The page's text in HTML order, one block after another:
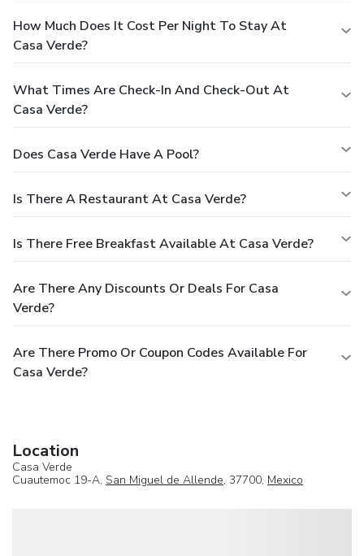
How Much Does It Cost Per Night To Stay At
Casa Verde?
What Times Are Check-In And Check-Out At
Casa Verde?
Does Casa Verde Have A Pool?
Is There A Restaurant At Casa Verde?
Is There Free Breakfast Available At Casa Verde?
Are There Any Discounts Or Deals For Casa
Verde?
Are There Promo Or Coupon Codes Available For
Casa Verde?
Location
Casa Verde
Cuautemoc 19-A, San Miguel de Allende, 37700, Mexico